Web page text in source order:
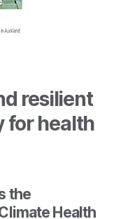
resilient
for health
the
Health